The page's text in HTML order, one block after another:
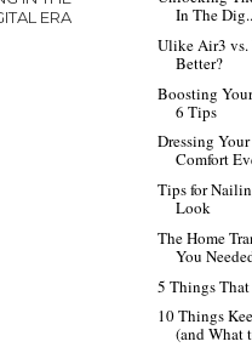
In The
Ulike Air3
Better?
Boosting
6 Tips
Dressing
Comfort
Tips for
Look
The Home
You
5 Things
10 Things
(and What